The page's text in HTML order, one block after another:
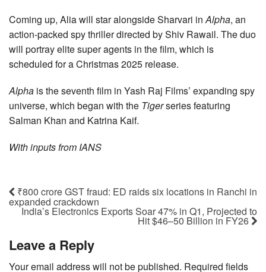
Coming up, Alia will star alongside Sharvari in Alpha, an
action-packed spy thriller directed by Shiv Rawail. The duo
will portray elite super agents in the film, which is
scheduled for a Christmas 2025 release.
Alpha is the seventh film in Yash Raj Films’ expanding spy
universe, which began with the Tigerseries featuring
Salman Khan and Katrina Kaif.
With inputs from IANS
₹800 crore GST fraud: ED raids six locations in Ranchi in
expanded crackdown
India’s Electronics Exports Soar 47% in Q1, Projected to
Hit $46–50 Billion in FY26
Leave a Reply
Your email address will not be published. Required fields